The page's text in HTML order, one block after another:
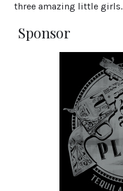
three amazing little girls.
Sponsor